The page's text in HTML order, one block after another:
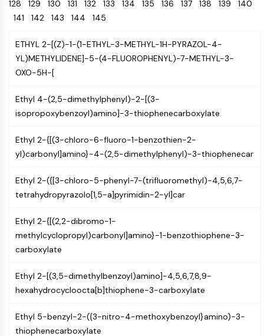
Chemical
Biology
Oligonucleotides
Fluorescent
Dye
Biochemicals
Peptides
Products
CatalystsStandards
Energy
Materials
Endocrinology
Cardiovascular
Disease
Metabolic
Disease
Inflammation/Immunology
Disease
Area
Porcupine
Organoid
Hedgehog
Smo
TGF-beta/Smad
Casein Kinase
β-catenin
Wnt
NF-ΚB
RANKL/RANK
MALT1
IKK
NF-κB
CYTOSKELETON
Cytoskeleton
Lysyl Oxidase
Small-Molecule Cocktail Enhance Therapeutic Uses of Stem Cells
Glycine Transporter Presents New Thinking for Treating Psychiatric ...
Ibuprofen Disrupts Key Protein Complex in Colorectal Cancers
Use Existing Drugs to Treat Cancers
Triptonide from Chinese Herb Exhibits Reversible Male ...
Smoking Cessation Drug Cytisine May Treat Parkinson’s in Women
128 129 130 131 132 133 134 135 136 137 138 139 140
141 142 143 144 145
ETHYL 2-[(Z)-1-(1-ETHYL-3-METHYL-1H-PYRAZOL-4-
YL)METHYLIDENE]-5-(4-FLUOROPHENYL)-7-METHYL-3-
OXO-5H-[
Ethyl 4-(2,5-dimethylphenyl)-2-[(3-
isopropoxybenzoyl)amino]-3-thiophenecarboxylate
Ethyl 2-{[(3-chloro-6-fluoro-1-benzothien-2-
yl)carbonyl]amino}-4-(2,5-dimethylphenyl)-3-thiophenecar
Ethyl 2-({[3-chloro-5-phenyl-7-(trifluoromethyl)-4,5,6,7-
tetrahydropyrazolo[1,5-a]pyrimidin-2-yl]car
Ethyl 2-{[(2,2-dibromo-1-
methylcyclopropyl)carbonyl]amino}-1-benzothiophene-3-
carboxylate
Ethyl 2-[(3,5-dimethylbenzoyl)amino]-4,5,6,7,8,9-
hexahydrocycloocta[b]thiophene-3-carboxylate
Ethyl 5-benzyl-2-({3-nitro-4-methoxybenzoyl}amino)-3-
thiophenecarboxylate